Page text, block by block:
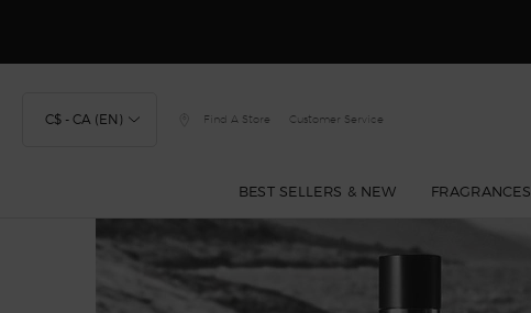
C$ - CA (EN) Find A Store Customer Service
BEST SELLERS & NEW FRAGRANCES